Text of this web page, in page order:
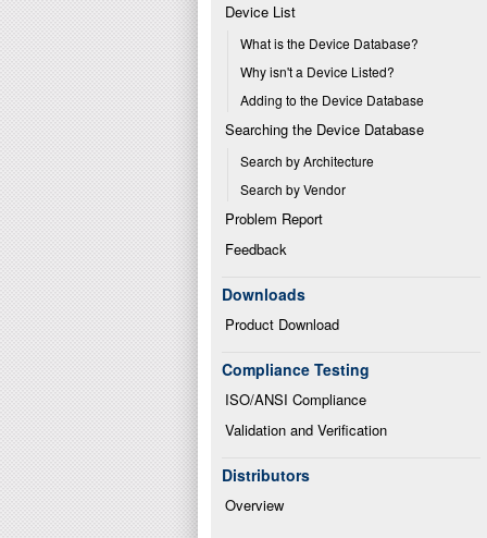
Device List
What is the Device Database?
Why isn't a Device Listed?
Adding to the Device Database
Searching the Device Database
Search by Architecture
Search by Vendor
Problem Report
Feedback
Downloads
Product Download
Compliance Testing
ISO/ANSI Compliance
Validation and Verification
Distributors
Overview